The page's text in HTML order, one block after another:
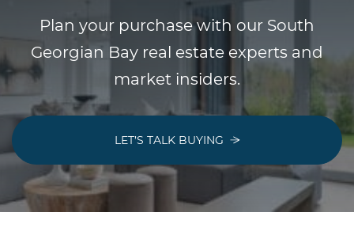
Plan your purchase with our South
Georgian Bay real estate experts and
market insiders.
LET’S TALK BUYING